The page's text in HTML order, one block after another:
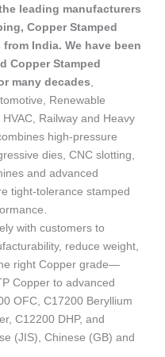
leading manufacturers
Copper Stamped
India. We have been
Copper Stamped
many decades
Renewable
Railway and Heavy
high-pressure
dies, CNC slotting,
and advanced
tight-tolerance stamped
with customers to
reduce weight,
right Copper grade—
Copper to advanced
OFC, C17200 Beryllium
C12200 DHP, and
(JIS), Chinese (GB) and